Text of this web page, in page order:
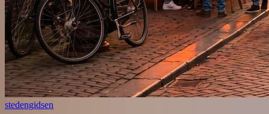
stedengidsen